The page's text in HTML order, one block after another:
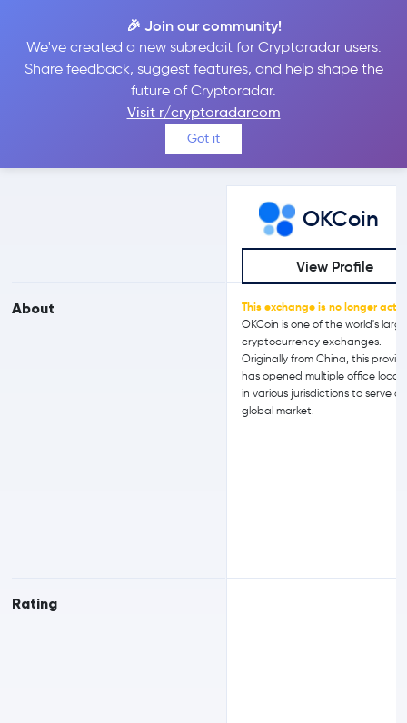
🎉 Join our community!
We've created a new subreddit for Cryptoradar users.
Share feedback, suggest features, and help shape the
future of Cryptoradar.
Visit r/cryptoradarcom
Got it
OKCoin vs Kriptomat
Compare OKCoin and Kriptomat reviews, prices, features and
more side-by-side
About
Rating
OKCoin
View Profile
This exchange is no longer
OKCoin is one of the world's
cryptocurrency exchanges.
Originally from China, this
has opened multiple office
in various jurisdictions to serve a
global market.